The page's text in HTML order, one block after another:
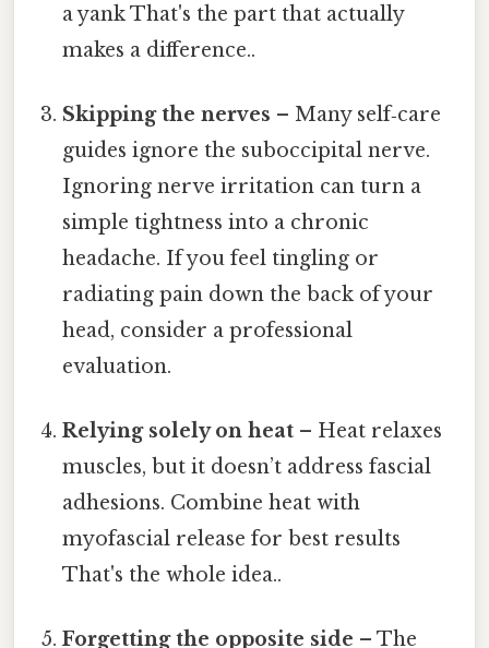
a yank That's the part that actually
makes a difference..
Skipping the nerves – Many self‑care
guides ignore the suboccipital nerve.
Ignoring nerve irritation can turn a
simple tightness into a chronic
headache. If you feel tingling or
radiating pain down the back of your
head, consider a professional
evaluation.
Relying solely on heat – Heat relaxes
muscles, but it doesn’t address fascial
adhesions. Combine heat with
myofascial release for best results
That's the whole idea..
Forgetting the opposite side – The